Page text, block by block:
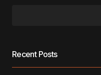
Recent Posts